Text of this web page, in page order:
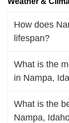
How does
lifespan?
What is the
in Nampa,
What is the
Nampa,